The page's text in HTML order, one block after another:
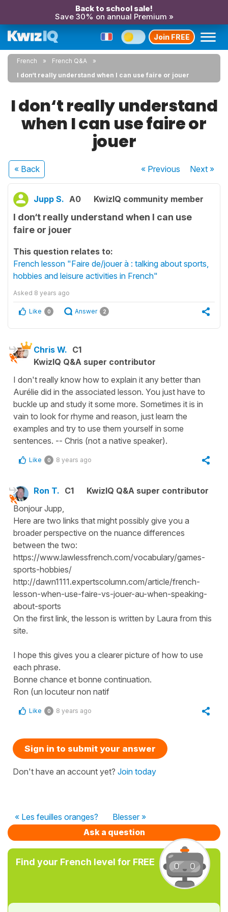
Back to school sale!
Save 30% on annual Premium »
Join FREE
French
French Q&A
I don‘t really understand when I can use faire or jouer
I don‘t really understand
when I can use faire or
jouer
« Back « Previous Next»
Jupp S. A0 KwizIQ community member
I don‘t really understand when I can use
faire or jouer
This question relates to:
French lesson "Faire de/jouer à : talking about sports,
hobbies and leisure activities in French"
Asked 8 years ago
Like 0 Answer 2
Chris W. C1
KwizIQ Q&A super contributor
I don't really know how to explain it any better than
Aurélie did in the associated lesson. You just have to
buckle up and study it some more. Sometimes it is in
vain to look for rhyme and reason, just learn the
examples and try to use them yourself in some
sentences. -- Chris (not a native speaker).
Like 0 8 years ago
Ron T. C1
KwizIQ Q&A super contributor
Bonjour Jupp,
Here are two links that might possibly give you a
broader perspective on the nuance differences
between the two:
https://www.lawlessfrench.com/vocabulary/games-
sports-hobbies/
http://dawn1111.expertscolumn.com/article/french-
lesson-when-use-faire-vs-jouer-au-when-speaking-
about-sports
On the first link, the lesson is written by Laura from this
site.
I hope this gives you a clearer picture of how to use
each phrase.
Bonne chance et bonne continuation.
Ron (un locuteur non natif
Like 0 8 years ago
Sign in to submit your answer
Don't have an account yet? Join today
« Les feuilles oranges?
Blesser »
Ask a question
Find your French level for FREE